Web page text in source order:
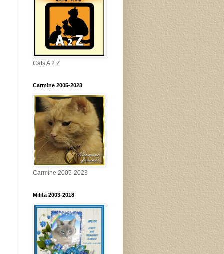
Cats A 2 Z
Carmine 2005-2023
Carmine 2005-2023
Milita 2003-2018